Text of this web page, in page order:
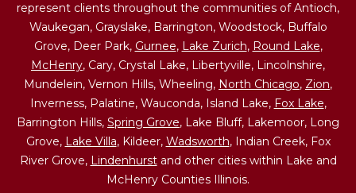
represent clients throughout the communities of Antioch,
Waukegan, Grayslake, Barrington, Woodstock, Buffalo
Grove, Deer Park, Gurnee, Lake Zurich, Round Lake,
McHenry, Cary, Crystal Lake, Libertyville, Lincolnshire,
Mundelein, Vernon Hills, Wheeling, North Chicago, Zion,
Inverness, Palatine, Wauconda, Island Lake, Fox Lake,
Barrington Hills, Spring Grove, Lake Bluff, Lakemoor, Long
Grove, Lake Villa, Kildeer, Wadsworth, Indian Creek, Fox
River Grove, Lindenhurstand other cities within Lake and
McHenry Counties Illinois.